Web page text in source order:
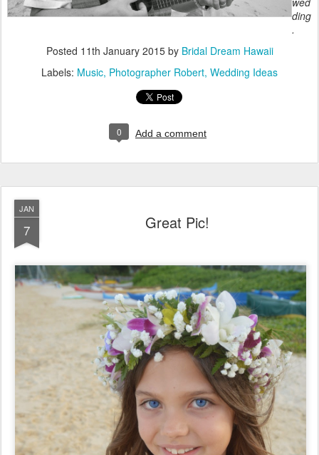
ding
.
Posted 11th January 2015by Bridal Dream Hawaii
Labels: Music Photographer Robert Wedding Ideas
0 Add a comment
JAN
7 Great Pic!